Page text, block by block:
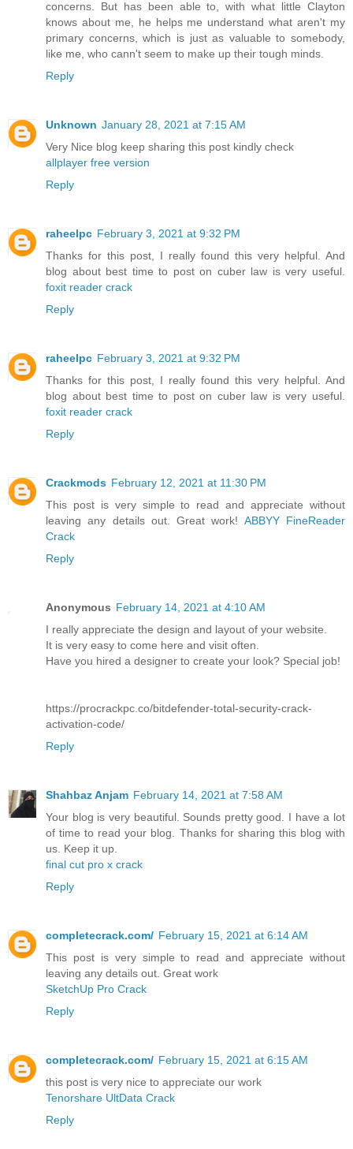
concerns. But has been able to, with what little Clayton
knows about me, he helps me understand what aren't my
primary concerns, which is just as valuable to somebody,
like me, who cann't seem to make up their tough minds.
Reply
Unknown January 28, 2021 at 7:15 AM
Very Nice blog keep sharing this post kindly check
allplayer free version
Reply
raheelpc February 3, 2021 at 9:32 PM
Thanks for this post, I really found this very helpful. And
blog about best time to post on cuber law is very useful.
foxit reader crack
Reply
raheelpc February 3, 2021 at 9:32 PM
Thanks for this post, I really found this very helpful. And
blog about best time to post on cuber law is very useful.
foxit reader crack
Reply
Crackmods February 12, 2021 at 11:30 PM
This post is very simple to read and appreciate without
leaving any details out. Great work! ABBYY FineReader
Crack
Reply
Anonymous February 14, 2021 at 4:10 AM
I really appreciate the design and layout of your website.
It is very easy to come here and visit often.
Have you hired a designer to create your look? Special job!
https://procrackpc.co/bitdefender-total-security-crack-
activation-code/
Reply
Shahbaz Anjam February 14, 2021 at 7:58 AM
Your blog is very beautiful. Sounds pretty good. I have a lot
of time to read your blog. Thanks for sharing this blog with
us. Keep it up.
final cut pro x crack
Reply
completecrack.com/ February 15, 2021 at 6:14 AM
This post is very simple to read and appreciate without
leaving any details out. Great work
SketchUp Pro Crack
Reply
completecrack.com/ February 15, 2021 at 6:15 AM
this post is very nice to appreciate our work
Tenorshare UltData Crack
Reply